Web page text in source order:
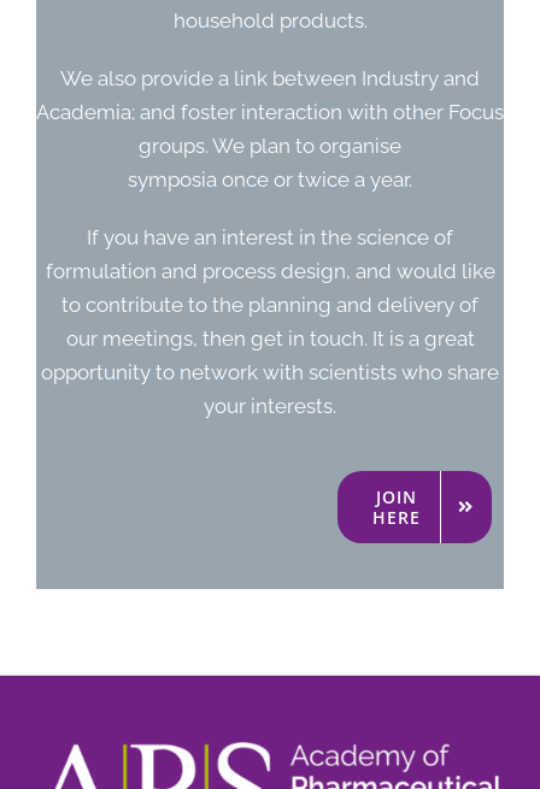
household products.
We also provide a link between Industry and
Academia; and foster interaction with other Focus
groups. We plan to organise
symposia once or twice a year.
If you have an interest in the science of
formulation and process design, and would like
to contribute to the planning and delivery of
our meetings, then get in touch. It is a great
opportunity to network with scientists who share
your interests.
JOIN
HERE